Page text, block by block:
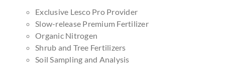
Exclusive Lesco Pro Provider
Slow-release Premium Fertilizer
Organic Nitrogen
Shrub and Tree Fertilizers
Soil Sampling and Analysis